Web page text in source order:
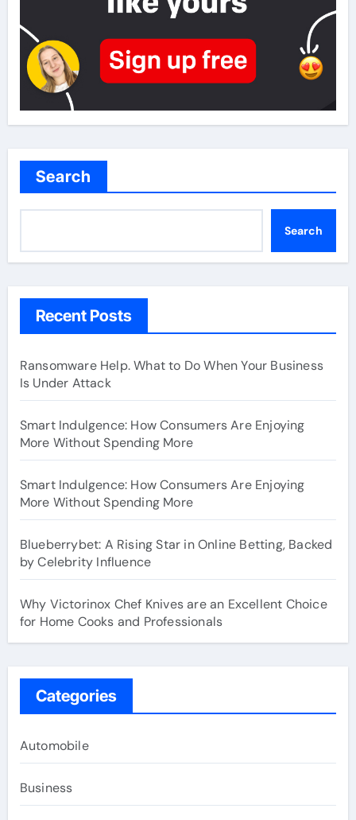
Search
Search
Recent Posts
Ransomware Help. What to Do When Your Business
Is Under Attack
Smart Indulgence: How Consumers Are Enjoying
More Without Spending More
Smart Indulgence: How Consumers Are Enjoying
More Without Spending More
Blueberrybet: A Rising Star in Online Betting, Backed
by Celebrity Influence
Why Victorinox Chef Knives are an Excellent Choice
for Home Cooks and Professionals
Categories
Automobile
Business